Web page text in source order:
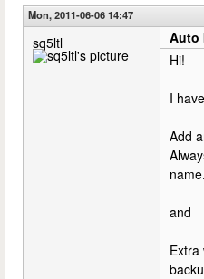
Mon, 2011-06-06 14:47
sq5ltl
Auto
Hi!
I
Add
name.
and
Extra